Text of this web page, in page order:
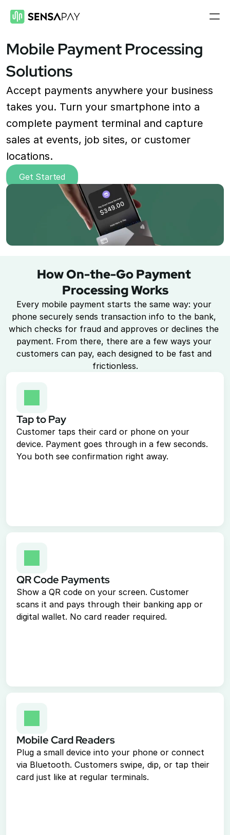
Features
Payment Gateway
Accept payments on your site
Mobile Payments
Accept payments from your phone
Payment Links
Checkout flow embed into a link
Subscriptions
Set up recurring payment plans
Virtual Terminal
Take payments with just a computer
Automate repeat payments
Products
Payment Gateway
Accept payments on your site
Payment Links
Checkout flow embed into a link
Set up recurring payment plans
Point of Sale System
Resources
Mobile Payment Processing
Solutions
Accept payments anywhere your business
takes you. Turn your smartphone into a
complete payment terminal and capture
sales at events, job sites, or customer
locations.
Get Started
How On-the-Go Payment
Processing Works
Every mobile payment starts the same way: your
phone securely sends transaction info to the bank,
which checks for fraud and approves or declines the
payment. From there, there are a few ways your
customers can pay, each designed to be fast and
frictionless.
Tap to Pay
Customer taps their card or phone on your
device. Payment goes through in a few seconds.
You both see confirmation right away.
QR Code Payments
Show a QR code on your screen. Customer
scans it and pays through their banking app or
digital wallet. No card reader required.
Mobile Card Readers
Plug a small device into your phone or connect
via Bluetooth. Customers swipe, dip, or tap their
card just like at regular terminals.